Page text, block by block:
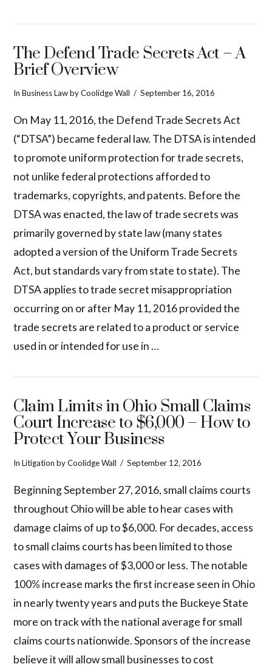
The Defend Trade Secrets Act – A
Brief Overview
InBusiness Lawby Coolidge Wall September 16, 2016
On May 11, 2016, the Defend Trade Secrets Act
(“DTSA”) became federal law. The DTSA is intended
to promote uniform protection for trade secrets,
not unlike federal protections afforded to
trademarks, copyrights, and patents. Before the
DTSA was enacted, the law of trade secrets was
primarily governed by state law (many states
adopted a version of the Uniform Trade Secrets
Act, but standards vary from state to state). The
DTSA applies to trade secret misappropriation
occurring on or after May 11, 2016 provided the
trade secrets are related to a product or service
used in or intended for use in …
Claim Limits in Ohio Small Claims
Court Increase to $6,000 – How to
Protect Your Business
InLitigation by Coolidge Wall September 12, 2016
Beginning September 27, 2016, small claims courts
throughout Ohio will be able to hear cases with
damage claims of up to $6,000. For decades, access
to small claims courts has been limited to those
cases with damages of $3,000 or less. The notable
100% increase marks the first increase seen in Ohio
in nearly twenty years and puts the Buckeye State
more on track with the national average for small
claims courts nationwide. Sponsors of the increase
believe it will allow small businesses to cost